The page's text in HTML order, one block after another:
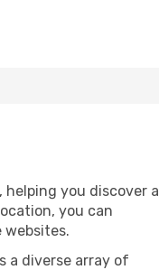
you discover a
you can
a diverse array of